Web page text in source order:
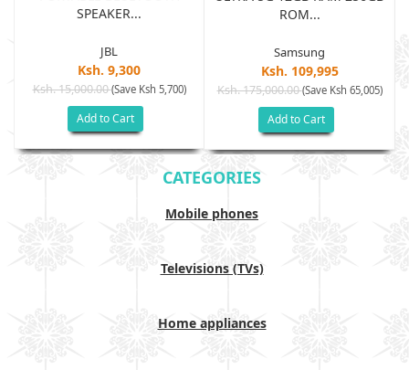
SPEAKER...
JBL
Ksh. 9,300
Ksh. 15,000.00(Save Ksh 5,700)
Add to Cart
ROM...
Samsung
Ksh. 109,995
Ksh. 175,000.00(Save Ksh 65,005)
Add to Cart
CATEGORIES
Mobile phones
Televisions (TVs)
Home appliances